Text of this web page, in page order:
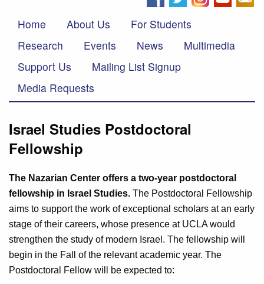
Home About Us
For Students
Research
Events News
Multimedia
Support Us
Mailing List Signup
Media Requests
Israel Studies Postdoctoral
Fellowship
The Nazarian Center offers a two-year postdoctoral
fellowship in Israel Studies. The Postdoctoral Fellowship
aims to support the work of exceptional scholars at an early
stage of their careers, whose presence at UCLA would
strengthen the study of modern Israel. The fellowship will
begin in the Fall of the relevant academic year. The
Postdoctoral Fellow will be expected to: